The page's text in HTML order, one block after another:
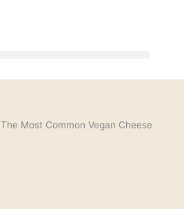
The Most Common Vegan Cheese